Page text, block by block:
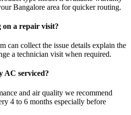
Bangalore area for quicker routing.
on a repair visit?
can collect the issue details explain the
a technician visit when required.
AC serviced?
and air quality we recommend
4 to 6 months especially before